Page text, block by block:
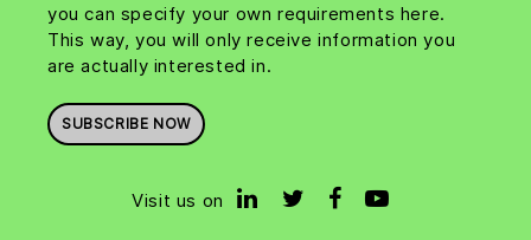
you can specify your own requirements here.
This way, you will only receive information you
are actually interested in.
SUBSCRIBE NOW
Visit us on